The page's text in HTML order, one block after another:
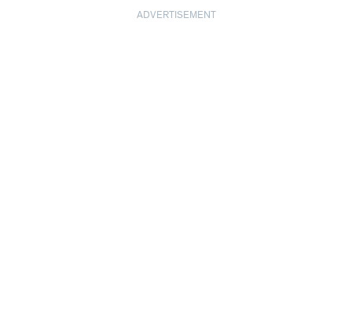
ADVERTISEMENT